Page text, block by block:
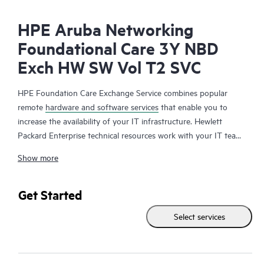
HPE Aruba Networking
Foundational Care 3Y NBD
Exch HW SW Vol T2 SVC
HPE Foundation Care Exchange Service combines popular
remote hardware and software services that enable you to
increase the availability of your IT infrastructure. Hewlett
Packard Enterprise technical resources work with your IT team
your HPE products.
Hardware exchange offers a reliable and fast parts exchange
service for eligible Hewlett Packard Enterprise products.
Specifically targeted at products that can easily be shipped and
Show more
Get Started
Select services